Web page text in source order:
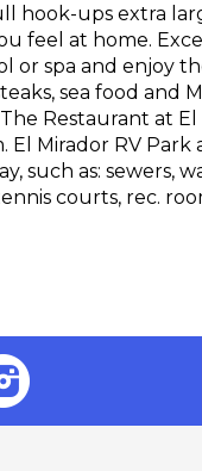
hook-ups extra
feel at home.
or spa and enjoy
sea food and
Restaurant at El
Mirador RV Park
such as: sewers,
courts, rec.